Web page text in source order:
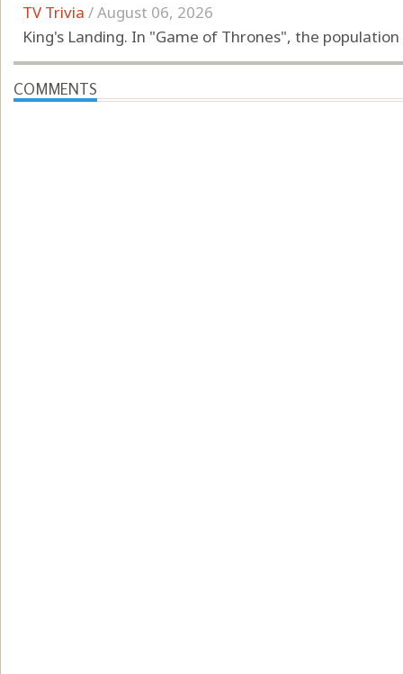
TV Trivia /August 06, 2026
King's Landing. In "Game of Thrones", the
COMMENTS